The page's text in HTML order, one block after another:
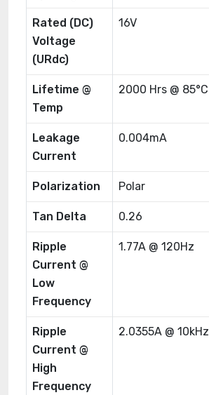
Rated (DC)
Voltage
(URdc)
16V
Lifetime @
Temp
2000 Hrs @ 85°C
Leakage
Current
0.004mA
Polarization Polar
Tan Delta 0.26
Ripple
Current @
Low
Frequency
1.77A @ 120Hz
Ripple
Current @
High
Frequency
2.0355A @ 10kHz